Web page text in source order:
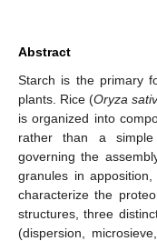
Abstract
Starch is the primary
plants. Rice (Oryza
is organized into
rather than a
governing the
granules in
characterize the
structures, three
(dispersion,